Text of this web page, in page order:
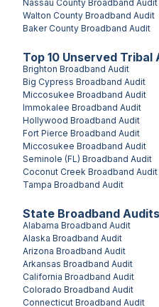
State Broadband Audits
Alabama Broadband Audit
Alaska Broadband Audit
Arizona Broadband Audit
Arkansas Broadband Audit
California Broadband Audit
Colorado Broadband Audit
Connecticut Broadband Audit
Nassau County Broadband Audit
Walton County Broadband Audit
Baker County Broadband Audit
Top 10 Unserved Tribal
Brighton Broadband Audit
Big Cypress Broadband Audit
Miccosukee Broadband Audit
Immokalee Broadband Audit
Hollywood Broadband Audit
Fort Pierce Broadband Audit
Miccosukee Broadband Audit
Seminole (FL) Broadband Audit
Coconut Creek Broadband Audit
Tampa Broadband Audit